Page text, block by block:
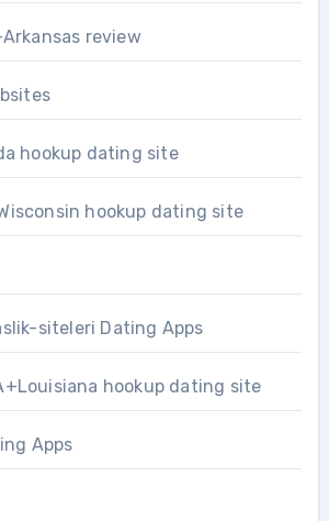
review
hookup dating site
hookup dating site
siteleri Dating Apps
hookup dating site
Apps